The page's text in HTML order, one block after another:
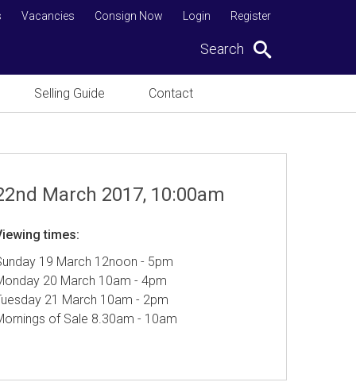
Register
Login
Consign Now
Vacancies
Search
Selling Guide Contact
March 2017, 10:00am
times:
19 March 12noon - 5pm
20 March 10am - 4pm
21 March 10am - 2pm
of Sale 8.30am - 10am